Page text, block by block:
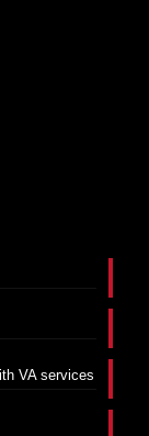
VA services